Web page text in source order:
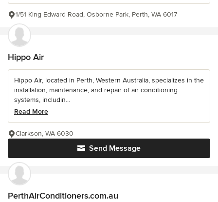
1/51 King Edward Road, Osborne Park, Perth, WA 6017
Hippo Air
Hippo Air, located in Perth, Western Australia, specializes in the
installation, maintenance, and repair of air conditioning
systems, includin...
Read More
Send Message
Clarkson, WA 6030
PerthAirConditioners.com.au